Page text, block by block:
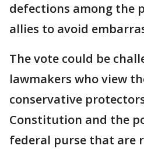
defections among the
allies to avoid
The vote could be
lawmakers who view
conservative
Constitution and the
federal purse that are